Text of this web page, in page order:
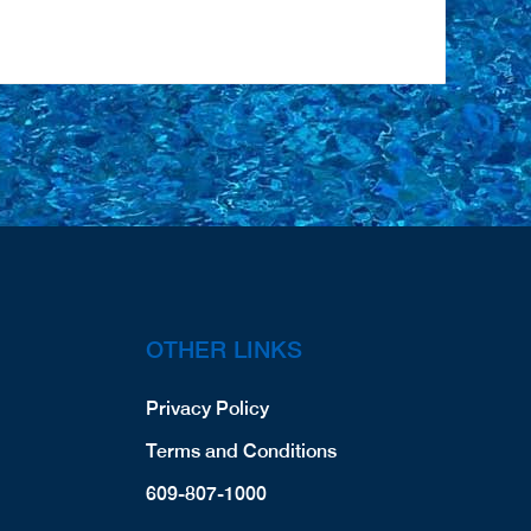
OTHER LINKS
Privacy Policy
Terms and Conditions
609-807-1000